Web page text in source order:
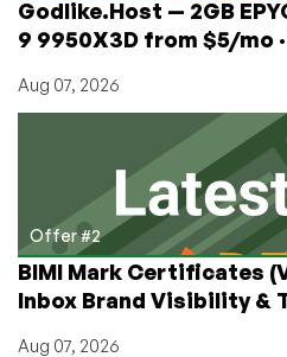
Godlike.Host — 2GB
9 9950X3D from $5/mo
Aug 07, 2026
Offer #2
BIMI Mark Certificates
Inbox Brand Visibility &
Aug 07, 2026